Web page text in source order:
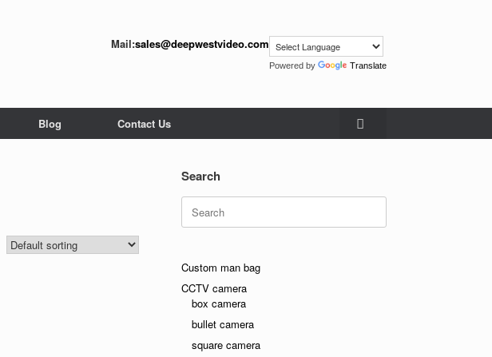
Mail:sales@deepwestvideo.com
Powered by Translate
Blog Contact Us
Search
Search
for:
Custom man bag
CCTV camera
box camera
bullet camera
square camera